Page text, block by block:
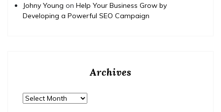
Johny Young on Help Your Business Grow by
Developing a Powerful SEO Campaign
Archives
Archives